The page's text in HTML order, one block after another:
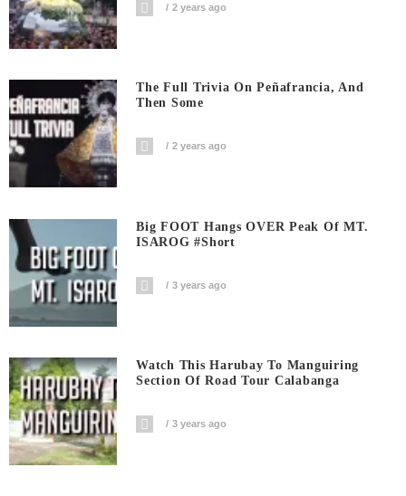
2 years ago
The Full Trivia On Peñafrancia, And
Then Some
2 years ago
Big FOOT Hangs OVER Peak Of MT.
ISAROG #short
3 years ago
Watch This Harubay To Manguiring
Section Of Road Tour Calabanga
3 years ago